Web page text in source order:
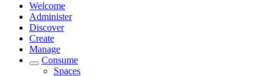
Welcome
Administer
Discover
Create
Manage
Consume
Spaces